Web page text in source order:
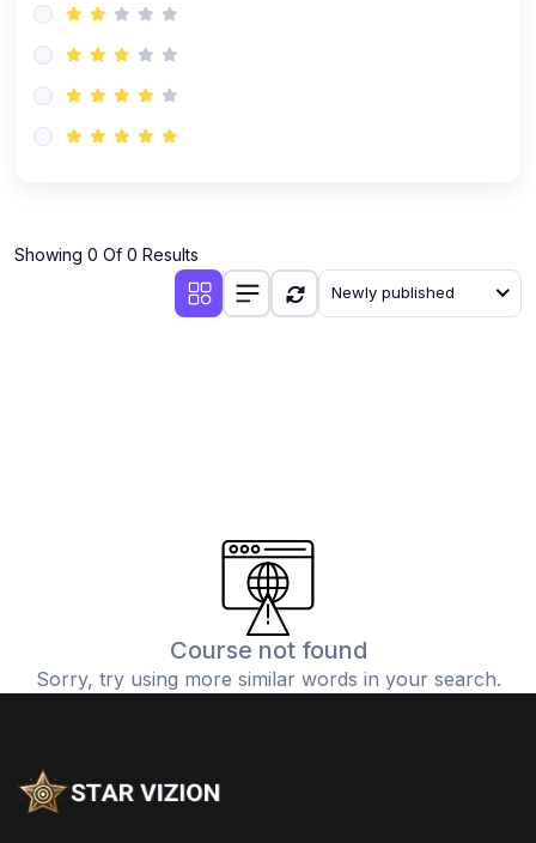
Showing 0 Of 0 Results
Newly published
Course not found
Sorry, try using more similar words in your search.